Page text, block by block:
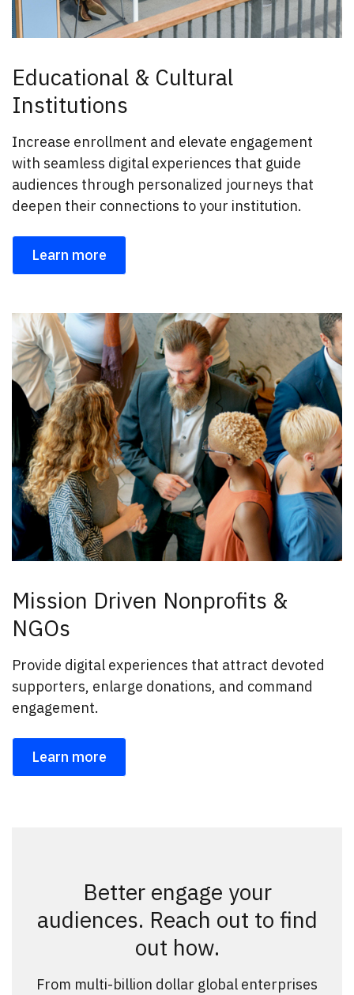
Educational & Cultural
Institutions
Increase enrollment and elevate engagement
with seamless digital experiences that guide
audiences through personalized journeys that
deepen their connections to your institution.
Learn more
Mission Driven Nonprofits &
NGOs
Provide digital experiences that attract devoted
supporters, enlarge donations, and command
engagement.
Learn more
Better engage your
audiences. Reach out to find
out how.
From multi-billion dollar global enterprises